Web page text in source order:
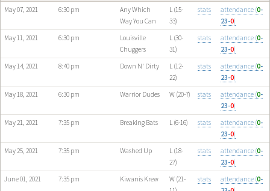
May 07, 2021 6:30 pm
Any Which
Way You Can
L (15-
33)
stats attendance (0-
23-0)
May 11, 2021
6:30 pm
Louisville
Chuggers
L (30-
31)
stats attendance (0-
23-0)
May 14, 2021
8:40 pm Down N' Dirty
L (12-
22)
stats attendance (0-
23-0)
May 18, 2021
6:30 pm Warrior Dudes W (20-7) stats attendance (0-
23-0)
May 21, 2021
7:35 pm Breaking Bats L (6-16) stats attendance (0-
23-0)
May 25, 2021
7:35 pm Washed Up
L (18-
27)
stats attendance (0-
23-0)
June 01, 2021
7:35 pm Kiwanis Krew
W (21-
stats attendance (0-